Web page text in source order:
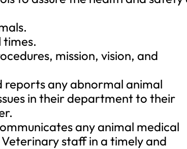
times.
mission, vision, and
reports any abnormal animal
in their department to their
any animal medical
staff in a timely and